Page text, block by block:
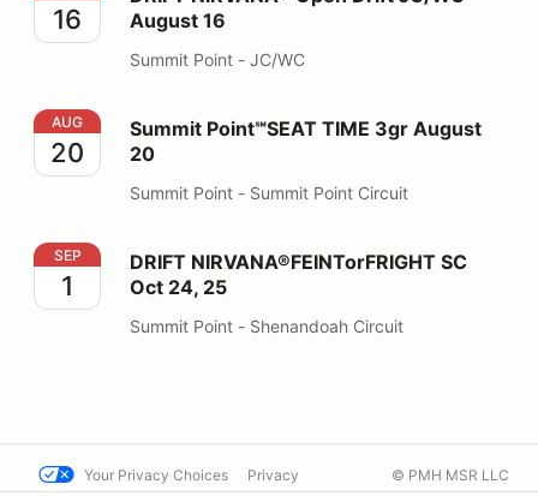
16
August 16
Summit Point - JC/WC
Summit Point℠SEAT TIME 3gr August 20
AUG
20
Summit Point℠SEAT TIME 3gr August
20
Summit Point - Summit Point Circuit
DRIFT NIRVANA®FEINTorFRIGHT SC Oct 24, 25
SEP
1
DRIFT NIRVANA®FEINTorFRIGHT SC
Oct 24, 25
Summit Point - Shenandoah Circuit
Your Privacy Choices Privacy © PMH MSR LLC